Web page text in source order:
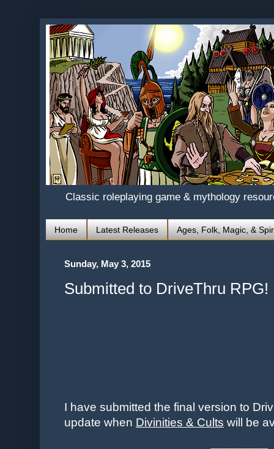
Classic roleplaying game & mythology
Home Latest Releases Ages, Folk, Magic, &
Sunday, May 3, 2015
Submitted to DriveThru RPG!
I have submitted the final version to
update when Divinities & Cults will be